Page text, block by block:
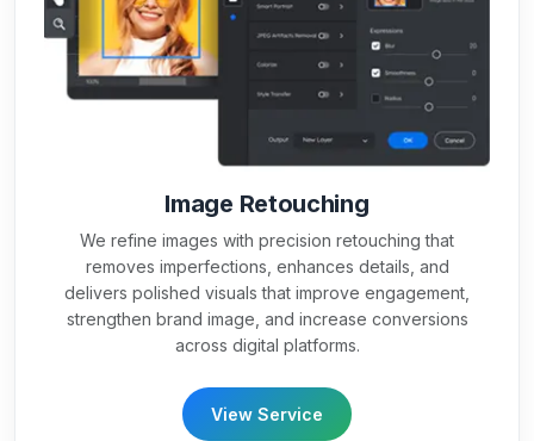
Image Retouching
We refine images with precision retouching that
removes imperfections, enhances details, and
delivers polished visuals that improve engagement,
strengthen brand image, and increase conversions
across digital platforms.
View Service